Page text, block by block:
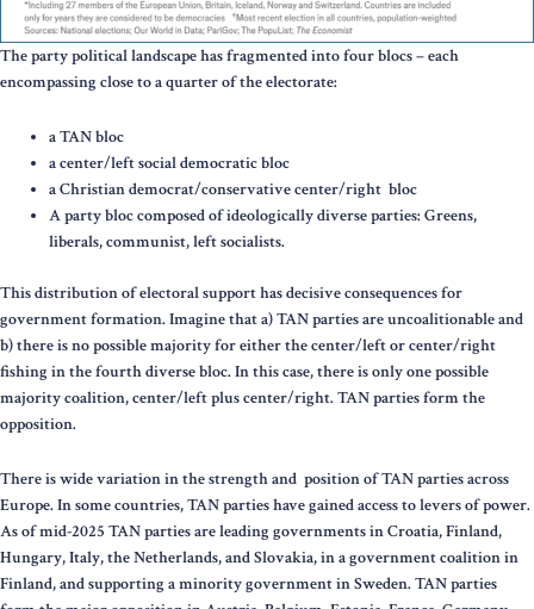
The party political landscape has fragmented into four blocs – each
encompassing close to a quarter of the electorate:
a TAN bloc
a center/left social democratic bloc
a Christian democrat/conservative center/right bloc
A party bloc composed of ideologically diverse parties: Greens,
liberals, communist, left socialists.
This distribution of electoral support has decisive consequences for
government formation. Imagine that a) TAN parties are uncoalitionable and
b) there is no possible majority for either the center/left or center/right
fishing in the fourth diverse bloc. In this case, there is only one possible
majority coalition, center/left plus center/right. TAN parties form the
opposition.
There is wide variation in the strength and position of TAN parties across
Europe. In some countries, TAN parties have gained access to levers of power.
As of mid-2025 TAN parties are leading governments in Croatia, Finland,
Hungary, Italy, the Netherlands, and Slovakia, in a government coalition in
Finland, and supporting a minority government in Sweden. TAN parties